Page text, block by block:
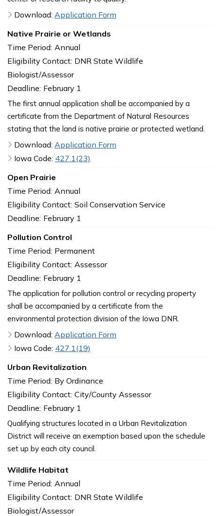
Download: Application Form
Native Prairie or Wetlands
Time Period: Annual
Eligibility Contact: DNR State Wildlife
Biologist/Assessor
Deadline: February 1
The first annual application shall be accompanied by a
certificate from the Department of Natural Resources
stating that the land is native prairie or protected wetland.
Download: Application Form
Iowa Code: 427.1(23)
Open Prairie
Time Period: Annual
Eligibility Contact: Soil Conservation Service
Deadline: February 1
Pollution Control
Time Period: Permanent
Eligibility Contact: Assessor
Deadline: February 1
The application for pollution control or recycling property
shall be accompanied by a certificate from the
environmental protection division of the Iowa DNR.
Download: Application Form
Iowa Code: 427.1(19)
Urban Revitalization
Time Period: By Ordinance
Eligibility Contact: City/County Assessor
Deadline: February 1
Qualifying structures located in a Urban Revitalization
District will receive an exemption based upon the schedule
set up by each city council.
Wildlife Habitat
Time Period: Annual
Eligibility Contact: DNR State Wildlife
Biologist/Assessor